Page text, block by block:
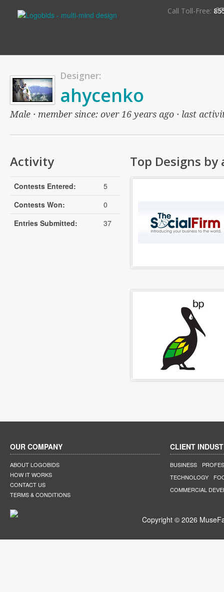
Call Toll-Free:
Designer:
ahycenko
Male · member since: over 16 years ago · last
Activity
Contests Entered:
5
Contests Won:
0
Entries Submitted:
37
Top Designs by
OUR COMPANY
ABOUT LOGOBIDS
HOW IT WORKS
CONTACT US
TERMS & CONDITIONS
CLIENT
BUSINESS
TECHNOLOGY
COMMERCIAL
Copyright © 2026